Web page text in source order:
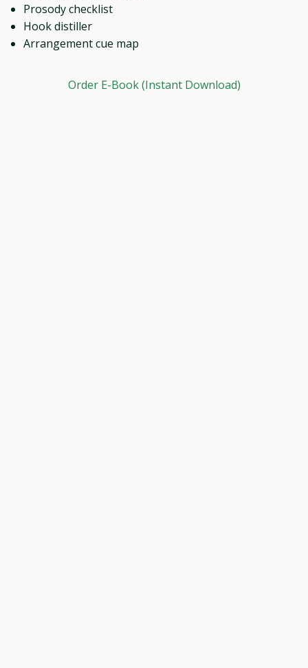
Prosody checklist
Hook distiller
Arrangement cue map
Order E-Book (Instant Download)